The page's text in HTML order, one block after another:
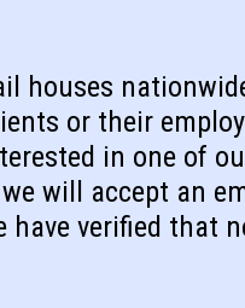
houses
or their
in one of
will accept an
have verified that